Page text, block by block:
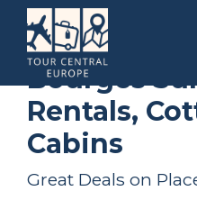
Centre-Loire Valley
Summer Rental
Bourges
Rentals,
Cabins
Great Deals on